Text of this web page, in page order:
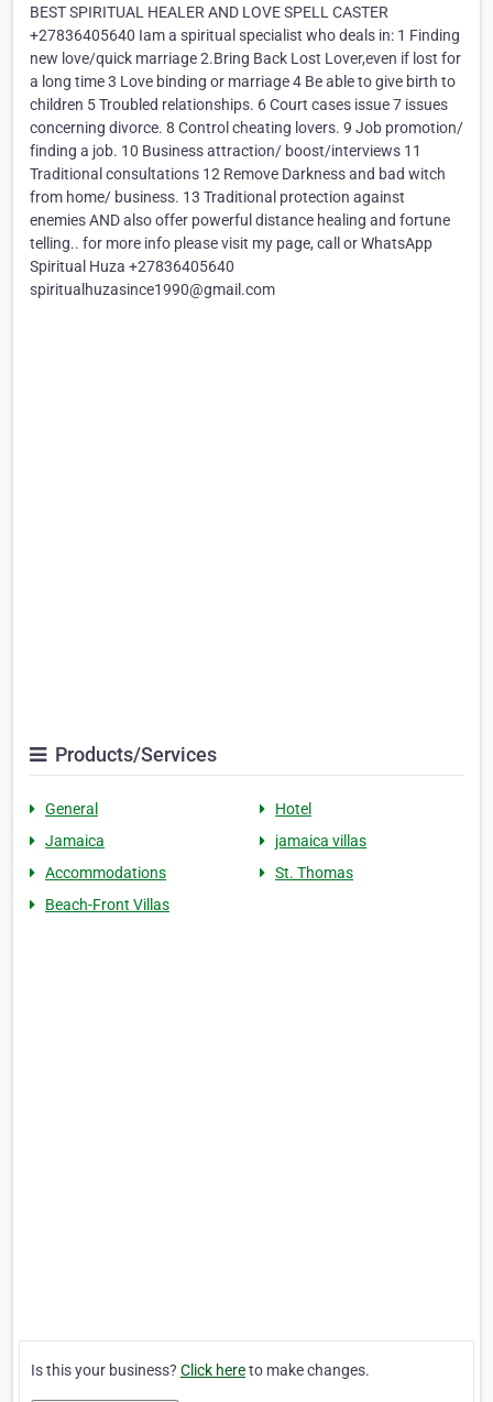
BEST SPIRITUAL HEALER AND LOVE SPELL CASTER
+27836405640 Iam a spiritual specialist who deals in: 1 Finding
new love/quick marriage 2.Bring Back Lost Lover,even if lost for
a long time 3 Love binding or marriage 4 Be able to give birth to
children 5 Troubled relationships. 6 Court cases issue 7 issues
concerning divorce. 8 Control cheating lovers. 9 Job promotion/
finding a job. 10 Business attraction/ boost/interviews 11
Traditional consultations 12 Remove Darkness and bad witch
from home/ business. 13 Traditional protection against
enemies AND also offer powerful distance healing and fortune
telling.. for more info please visit my page, call or WhatsApp
Spiritual Huza +27836405640
spiritualhuzasince1990@gmail.com
Products/Services
General
Hotel
Jamaica
jamaica villas
Accommodations
St. Thomas
Beach-Front Villas
Is this your business? Click hereto make changes.